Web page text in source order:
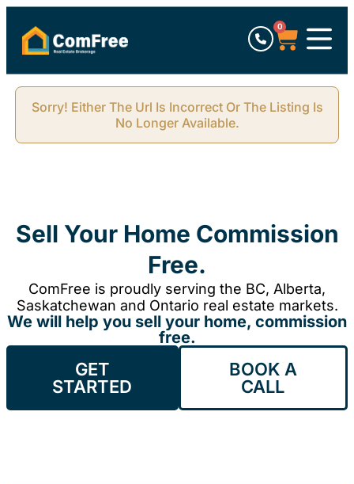
0
Sorry! Either The Url Is Incorrect Or The Listing Is
No Longer Available.
Sell Your Home Commission
Free.
ComFree is proudly serving the BC, Alberta,
Saskatchewan and Ontario real estate markets.
We will help you sell your home, commission
free.
GET
STARTED
BOOK A
CALL